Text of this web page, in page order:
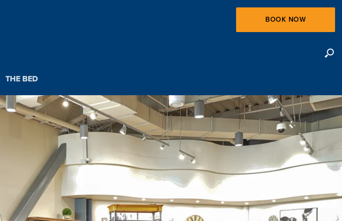
BOOK NOW
THE BED